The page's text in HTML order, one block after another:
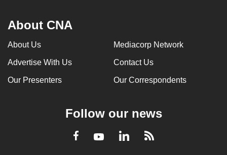
About CNA
About Us Mediacorp Network
Advertise With Us Contact Us
Our Presenters Our Correspondents
Follow our news
Facebook
YoutubeLinkedInRSS